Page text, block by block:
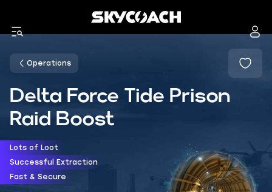
Operations
Delta Force Tide Prison
Raid Boost
Lots of Loot
Successful Extraction
Fast & Secure